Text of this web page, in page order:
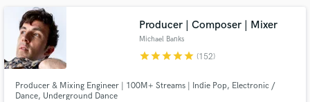
Producer | Composer | Mixer
Michael Banks
starstarstarstarstar (152)
Producer & Mixing Engineer | 100M+ Streams | Indie Pop, Electronic /
Dance, Underground Dance